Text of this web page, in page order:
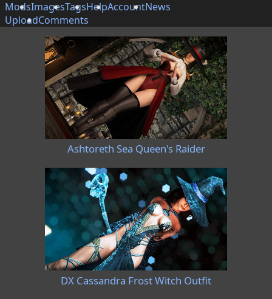
ModsImagesTagsHelpAccountNews
UploadComments
Ashtoreth Sea Queen's Raider
DX Cassandra Frost Witch Outfit